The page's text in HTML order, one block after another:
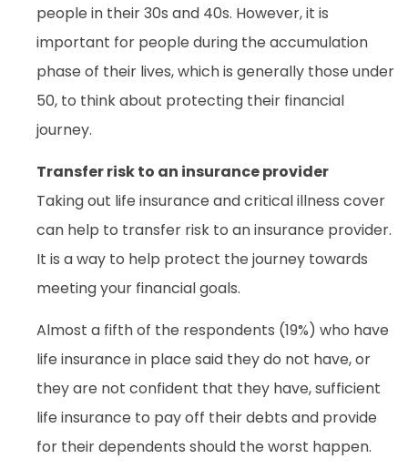
people in their 30s and 40s. However, it is
important for people during the accumulation
phase of their lives, which is generally those under
50, to think about protecting their financial
journey.
Transfer risk to an insurance provider
Taking out life insurance and critical illness cover
can help to transfer risk to an insurance provider.
It is a way to help protect the journey towards
meeting your financial goals.
Almost a fifth of the respondents (19%) who have
life insurance in place said they do not have, or
they are not confident that they have, sufficient
life insurance to pay off their debts and provide
for their dependents should the worst happen.